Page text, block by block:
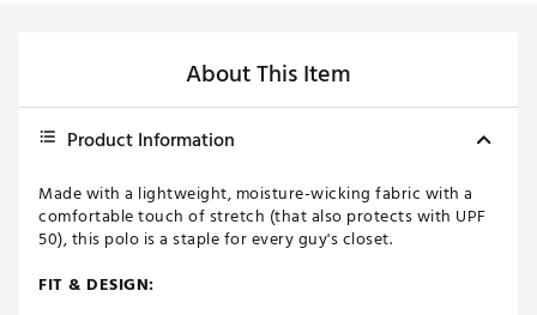
About This Item
Product Information
Made with a lightweight, moisture-wicking fabric with a
comfortable touch of stretch (that also protects with UPF
50), this polo is a staple for every guy's closet.
FIT & DESIGN: